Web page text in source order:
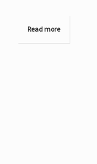
Read more